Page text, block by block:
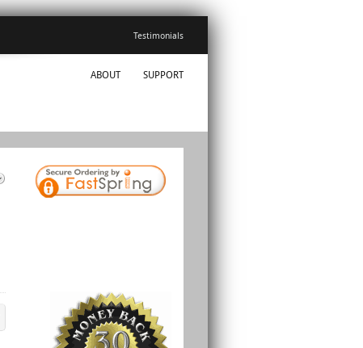
Testimonials
ABOUT SUPPORT